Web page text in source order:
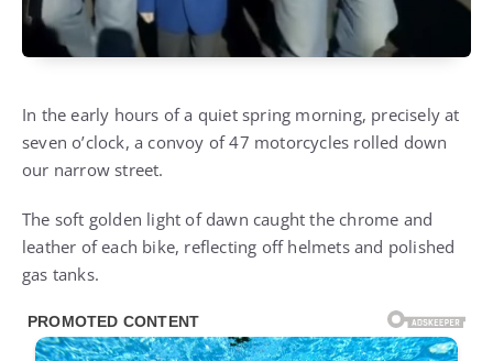
In the early hours of a quiet spring morning, precisely at
seven o’clock, a convoy of 47 motorcycles rolled down
our narrow street.
The soft golden light of dawn caught the chrome and
leather of each bike, reflecting off helmets and polished
gas tanks.